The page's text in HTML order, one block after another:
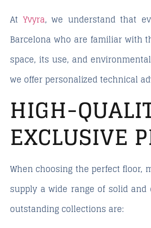
At Yvyra, we understand that
Barcelona who are familiar with
space, its use, and
we offer personalized technical
HIGH-
EXCLUSIVE
When choosing the perfect floor,
supply a wide range of solid
outstanding collections are: